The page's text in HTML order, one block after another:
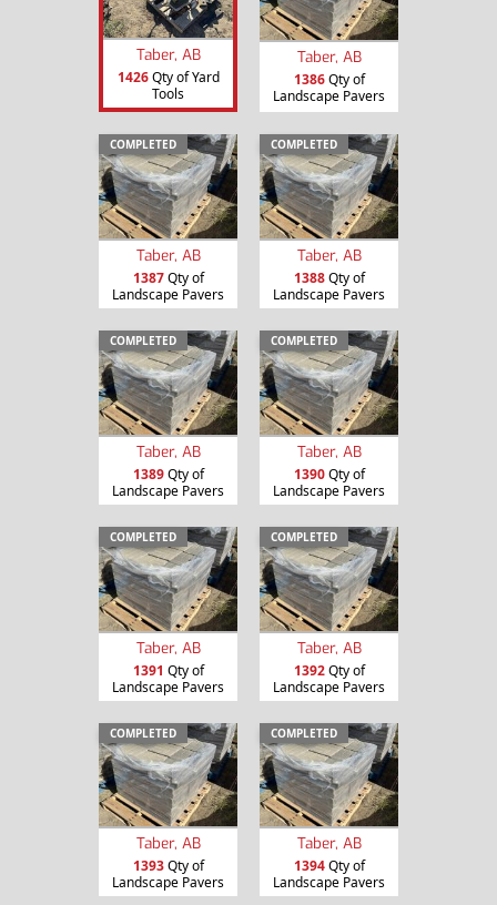
Taber, AB
1426Qty of Yard
Tools
Taber, AB
1386Qty of
Landscape Pavers
COMPLETED
Taber, AB
1387Qty of
Landscape Pavers
COMPLETED
Taber, AB
1388Qty of
Landscape Pavers
COMPLETED
Taber, AB
1389Qty of
Landscape Pavers
COMPLETED
Taber, AB
1390Qty of
Landscape Pavers
COMPLETED
Taber, AB
1391 Qty of
Landscape Pavers
COMPLETED
Taber, AB
1392Qty of
Landscape Pavers
COMPLETED
Taber, AB
1393Qty of
Landscape Pavers
COMPLETED
Taber, AB
1394Qty of
Landscape Pavers